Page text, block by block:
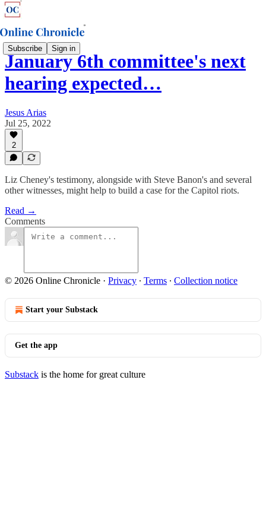
Subscribe Sign in
January 6th committee's next
hearing expected…
Jesus Arias
Jul 25, 2022
2
Liz Cheney's testimony, alongside with Steve Banon's and several
other witnesses, might help to build a case for the Capitol riots.
Read →
Comments
© 2026 Online Chronicle · Privacy ∙ Terms ∙ Collection notice
Start your Substack
Get the app
Substack is the home for great culture